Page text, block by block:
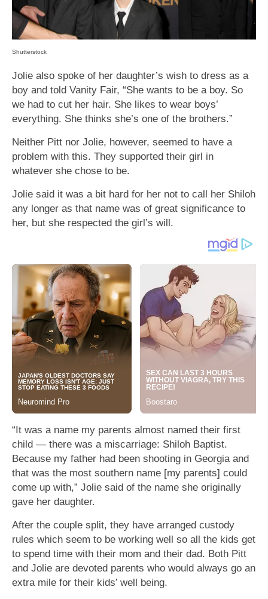
Shutterstock
Jolie also spoke of her daughter’s wish to dress as a
boy and told Vanity Fair, “She wants to be a boy. So
we had to cut her hair. She likes to wear boys’
everything. She thinks she’s one of the brothers.”
Neither Pitt nor Jolie, however, seemed to have a
problem with this. They supported their girl in
whatever she chose to be.
Jolie said it was a bit hard for her not to call her Shiloh
any longer as that name was of great significance to
her, but she respected the girl’s will.
“It was a name my parents almost named their first
child — there was a miscarriage: Shiloh Baptist.
Because my father had been shooting in Georgia and
that was the most southern name [my parents] could
come up with,” Jolie said of the name she originally
gave her daughter.
After the couple split, they have arranged custody
rules which seem to be working well so all the kids get
to spend time with their mom and their dad. Both Pitt
and Jolie are devoted parents who would always go an
extra mile for their kids’ well being.